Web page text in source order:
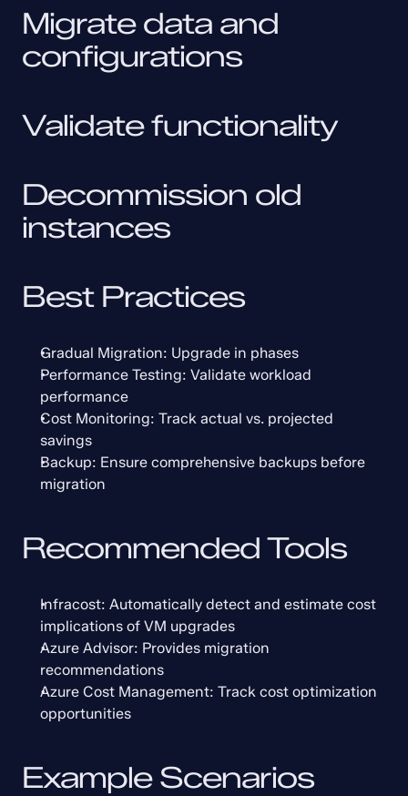
Migrate data and
configurations
Validate functionality
Decommission old
instances
Best Practices
Gradual Migration: Upgrade in phases
Performance Testing: Validate workload
performance
Cost Monitoring: Track actual vs. projected
savings
Backup: Ensure comprehensive backups before
migration
Recommended Tools
Infracost: Automatically detect and estimate cost
implications of VM upgrades
Azure Advisor: Provides migration
recommendations
Azure Cost Management: Track cost optimization
opportunities
Example Scenarios